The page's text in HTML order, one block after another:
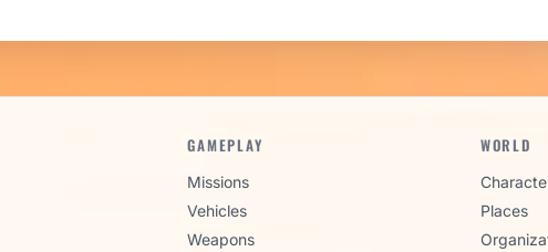
GAMEPLAY
Missions
Vehicles
Weapons
WORLD
Places